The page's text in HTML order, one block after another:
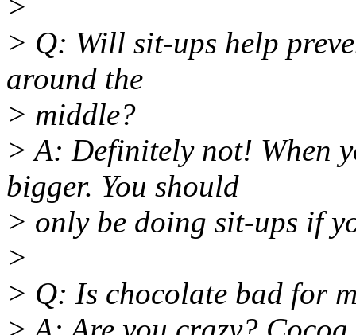
> Q: Will sit-ups help
around the
> middle?
> A: Definitely not! When
bigger. You should
> only be doing sit-ups if
>
> Q: Is chocolate bad for